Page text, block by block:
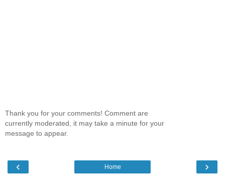
Thank you for your comments! Comment are
currently moderated, it may take a minute for your
message to appear.
‹ ›
Home